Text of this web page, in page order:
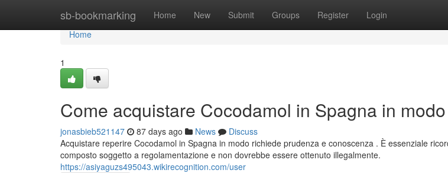
sb-bookmarking Home New Submit Groups Register Login
Home
Home
1
Come acquistare Cocodamol in Spagna in
jonasbieb521147 87 days ago News
Discuss
Acquistare reperire Cocodamol in Spagna in modo richiede prudenza e conoscenza . È essenziale
composto soggetto a regolamentazione e non dovrebbe essere ottenuto illegalmente.
https://asiyaguzs495043.wikirecognition.com/user